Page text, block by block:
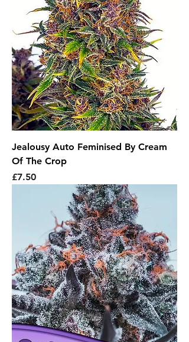
Jealousy Auto Feminised By Cream
Of The Crop
Price
£7.50